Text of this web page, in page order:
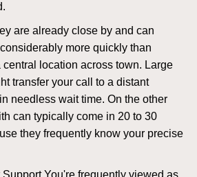
are already close by and can
more quickly than
location across town. Large
transfer your call to a distant
needless wait time. On the other
can typically come in 20 to 30
they frequently know your precise
You're frequently viewed as